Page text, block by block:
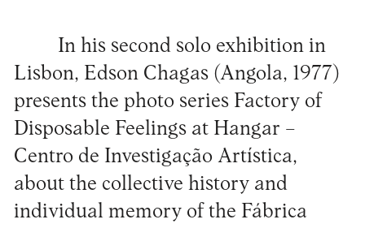
In his second solo exhibition in
Lisbon, Edson Chagas (Angola, 1977)
presents the photo series Factory of
Disposable Feelings at Hangar –
Centro de Investigação Artística,
about the collective history and
individual memory of the Fábrica